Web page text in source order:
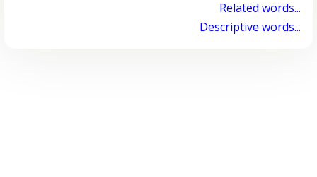
Related words...
Descriptive words...